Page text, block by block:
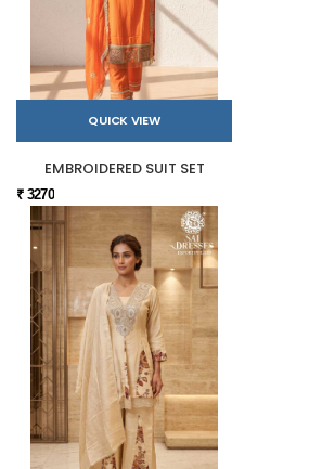
QUICK VIEW
EMBROIDERED SUIT SET
₹ 3270